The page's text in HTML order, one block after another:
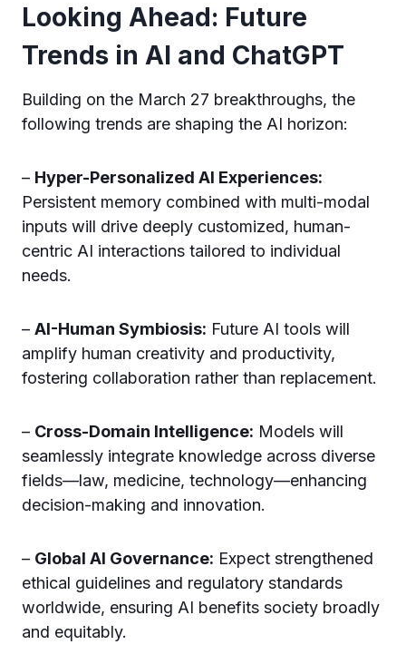
Looking Ahead: Future
Trends in AI and ChatGPT
Building on the March 27 breakthroughs, the
following trends are shaping the AI horizon:
– Hyper-Personalized AI Experiences:
Persistent memory combined with multi-modal
inputs will drive deeply customized, human-
centric AI interactions tailored to individual
needs.
– AI-Human Symbiosis: Future AI tools will
amplify human creativity and productivity,
fostering collaboration rather than replacement.
– Cross-Domain Intelligence: Models will
seamlessly integrate knowledge across diverse
fields—law, medicine, technology—enhancing
decision-making and innovation.
– Global AI Governance: Expect strengthened
ethical guidelines and regulatory standards
worldwide, ensuring AI benefits society broadly
and equitably.